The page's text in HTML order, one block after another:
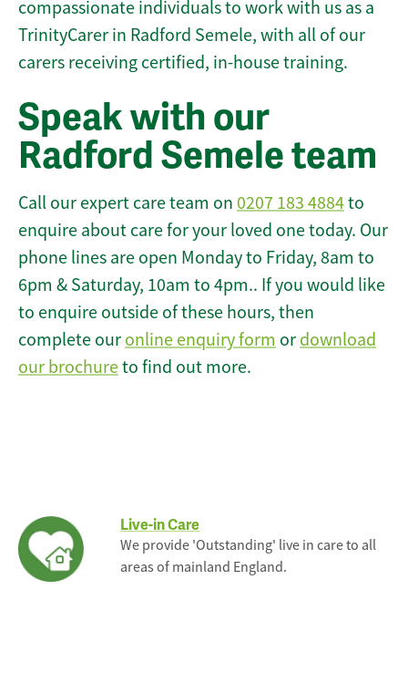
compassionate individuals to work with us as a
TrinityCarer in Radford Semele, with all of our
carers receiving certified, in-house training.
Speak with our
Radford Semele team
Call our expert care team on 0207 183 4884to
enquire about care for your loved one today. Our
phone lines are open Monday to Friday, 8am to
6pm & Saturday, 10am to 4pm.. If you would like
to enquire outside of these hours, then
complete our online enquiry form or download
our brochureto find out more.
Live-in Care
We provide 'Outstanding' live in care to all
areas of mainland England.